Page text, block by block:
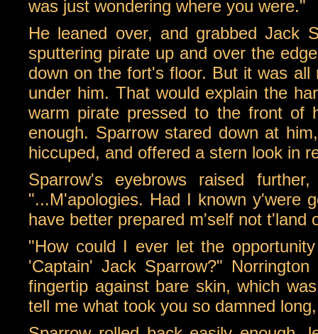
was just wondering where you were."
He leaned over, and grabbed Jack
sputtering pirate up and over the
down on the fort's floor. But it was
under him. That would explain the
warm pirate pressed to the front of
enough. Sparrow stared down at
hiccuped, and offered a stern look in
Sparrow's eyebrows raised
"...M'apologies. Had I known y'were
have better prepared m'self not t'land
"How could I ever let the
'Captain' Jack Sparrow?"
fingertip against bare skin, which
tell me what took you so damned